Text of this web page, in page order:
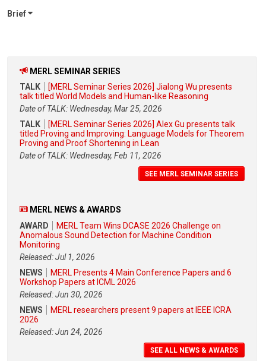
Brief
MERL SEMINAR SERIES
TALK
[MERL Seminar Series 2026] Jialong Wu presents
talk titled World Models and Human-like Reasoning
Date of TALK: Wednesday, Mar 25, 2026
TALK
[MERL Seminar Series 2026] Alex Gu presents talk
titled Proving and Improving: Language Models for Theorem
Proving and Proof Shortening in Lean
Date of TALK: Wednesday, Feb 11, 2026
SEE MERL SEMINAR SERIES
MERL NEWS & AWARDS
AWARD
MERL Team Wins DCASE 2026 Challenge on
Anomalous Sound Detection for Machine Condition
Monitoring
Released: Jul 1, 2026
NEWS
MERL Presents 4 Main Conference Papers and 6
Workshop Papers at ICML 2026
Released: Jun 30, 2026
NEWS
MERL researchers present 9 papers at IEEE ICRA
2026
Released: Jun 24, 2026
SEE ALL NEWS & AWARDS